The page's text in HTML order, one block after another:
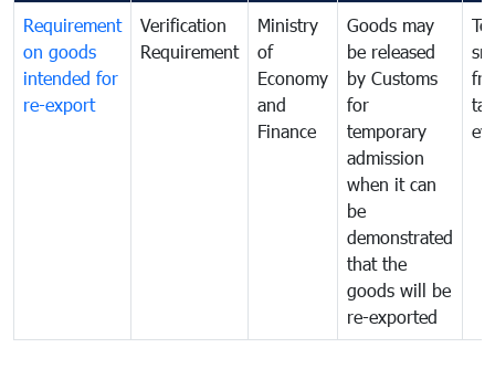
Requirement
on goods
intended for
re-export
Verification
Requirement
Ministry
of
Economy
and
Finance
Goods may
be released
by Customs
for
temporary
admission
when it can
be
demonstrated
that the
goods will be
re-exported
tax